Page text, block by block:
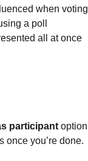
when voting
a poll
all at once
participant option
once you’re done.